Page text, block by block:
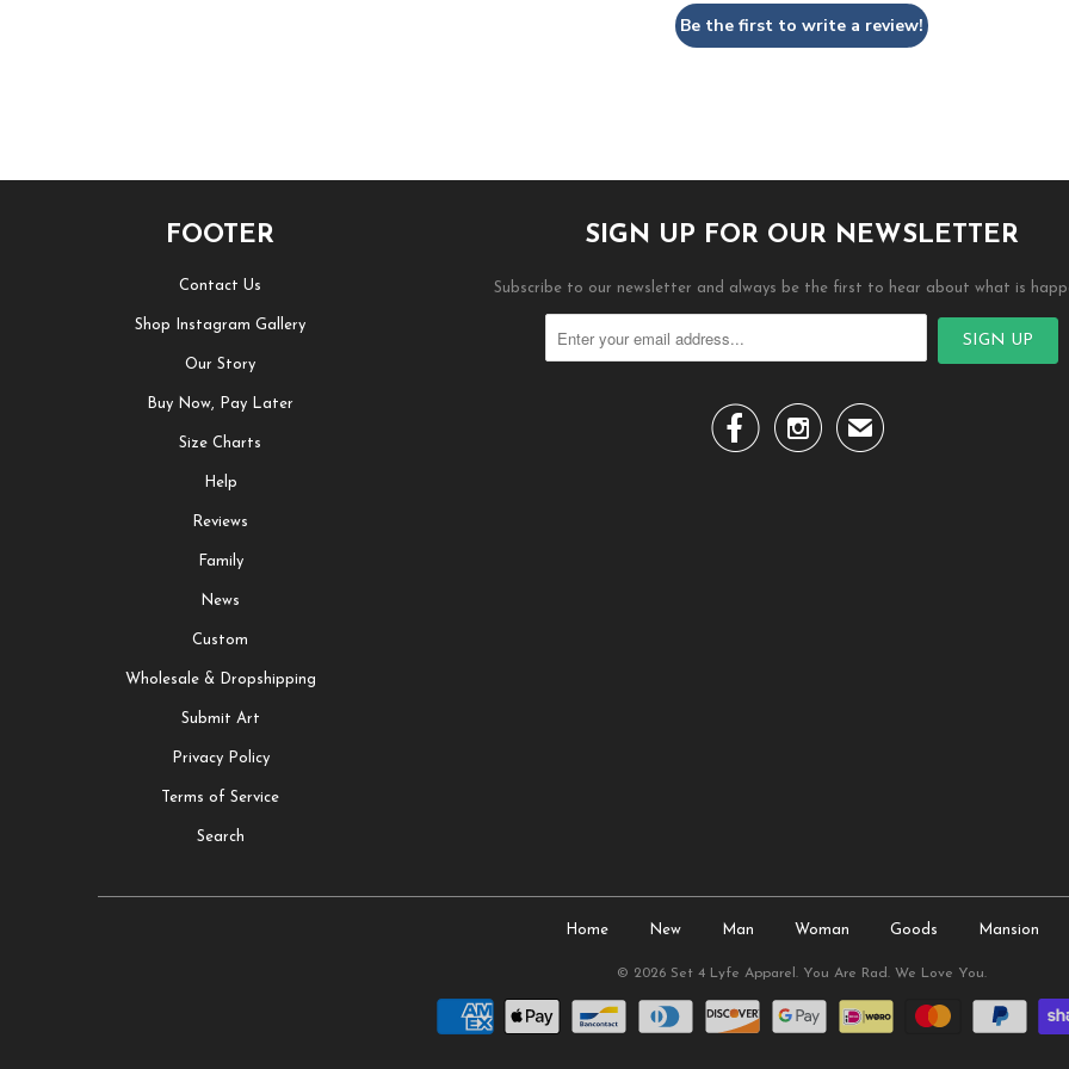
Be the first to write a review!
FOOTER
Contact Us
Shop Instagram Gallery
Our Story
Buy Now, Pay Later
Size Charts
Help
Reviews
Family
News
Custom
Wholesale & Dropshipping
Submit Art
Privacy Policy
Terms of Service
Search
SIGN UP FOR OUR NEWSLETTER
Subscribe to our newsletter and always be the first to hear about what is
  ✉
Home New Man Woman Goods Mansion
© 2026 Set 4 Lyfe Apparel . You Are Rad. We Love You.